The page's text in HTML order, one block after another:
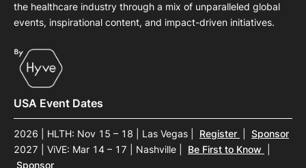
the healthcare industry through a mix of unparalleled global
events, inspirational content, and impact-driven initiatives.
USA Event Dates
2026 | HLTH: Nov 15 – 18 | Las Vegas Register
Sponsor
2027 | ViVE: Mar 14 – 17 | Nashville
Be First to Know
Sponsor